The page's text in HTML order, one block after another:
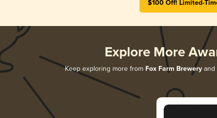
$100 Off! Limited-
Explore More
Keep exploring more from Fox Farm Breweryand